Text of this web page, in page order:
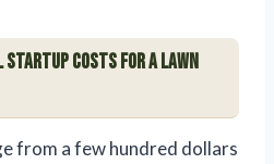
startup costs for a lawn
from a few hundred dollars